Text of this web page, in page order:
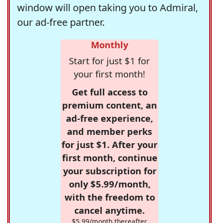
window will open taking you to Admiral,
our ad-free partner.
Monthly
Start for just $1 for
your first month!
Get full access to
premium content, an
ad-free experience,
and member perks
for just $1. After your
first month, continue
your subscription for
only $5.99/month,
with the freedom to
cancel anytime.